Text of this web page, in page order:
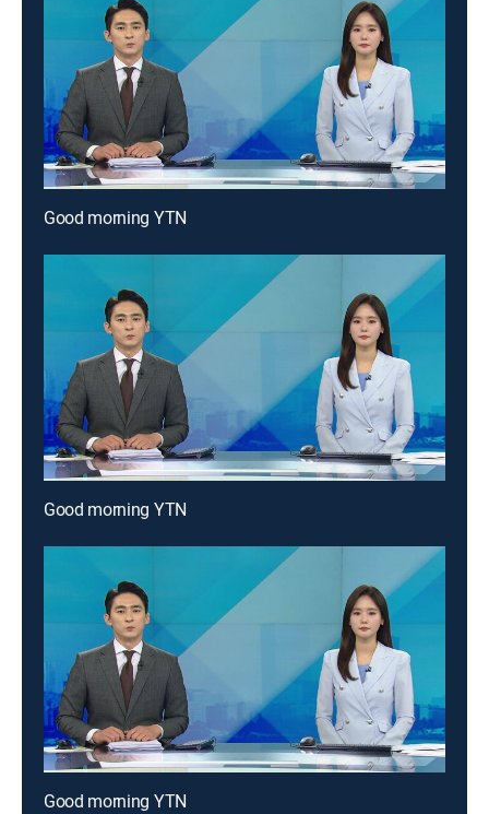
Good morning YTN
Good morning YTN
Good morning YTN